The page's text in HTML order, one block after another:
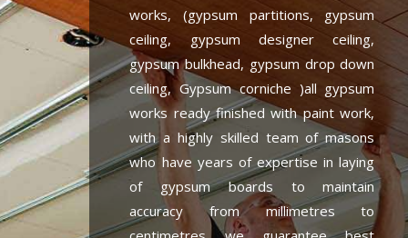
works, (gypsum partitions, gypsum
ceiling, gypsum designer ceiling,
gypsum bulkhead, gypsum drop down
ceiling, Gypsum corniche )all gypsum
works ready finished with paint work,
with a highly skilled team of masons
who have years of expertise in laying
of gypsum boards to maintain
accuracy from millimetres to